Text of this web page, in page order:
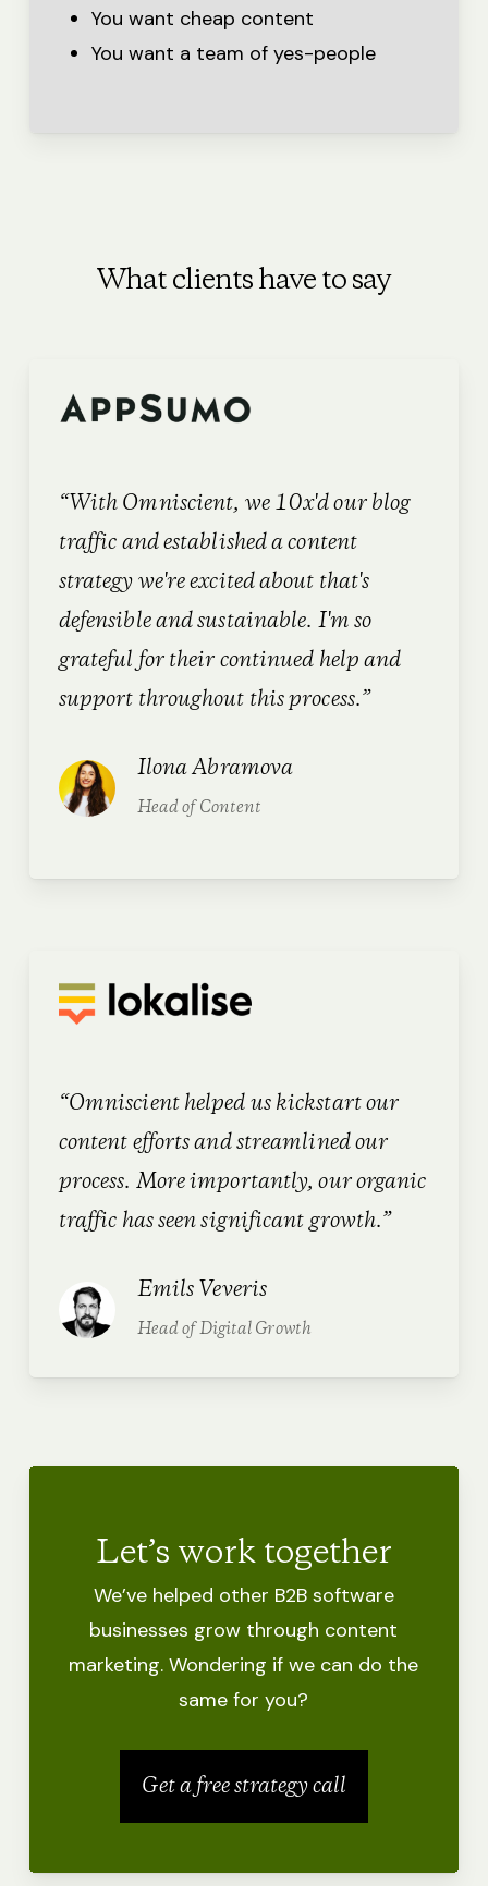
You want cheap content
You want a team of yes-people
What clients have to say
“With Omniscient, we10x'd our blog
trafficand established a content
strategy we're excited about that's
defensible and sustainable. I'm so
grateful for their continued help and
support throughout this process.”
Ilona Abramova
Head of Content
“Omniscient helped us kickstart our
content efforts and streamlined our
process. More importantly, our organic
traffic has seen significant growth.”
Emils Veveris
Head of Digital Growth
Let’s work together
We’ve helped other B2B software
businesses grow through content
marketing.Wondering if we can do the
same for you?
Get a free strategy call